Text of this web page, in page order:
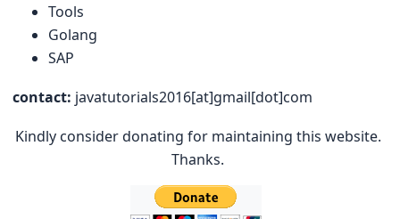
Tools
Golang
SAP
contact: javatutorials2016[at]gmail[dot]com
Kindly consider donating for maintaining this website.
Thanks.